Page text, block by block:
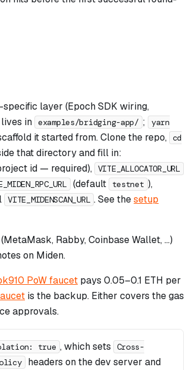
layer (Epoch SDK wiring,
in examples/bridging-app/ ;
yarn
it started from. Clone the repo, cd
that directory and fill in:
id — required), VITE_ALLOCATOR_URL
(default testnet ),
VITE_MIDENSCAN_URL . See thesetup
(MetaMask, Rabby, Coinbase Wallet, …)
on Miden.
PoW faucet pays 0.05–0.1 ETH per
is the backup. Either covers the gas
approvals.
true , which sets
Cross-
headers on the dev server and